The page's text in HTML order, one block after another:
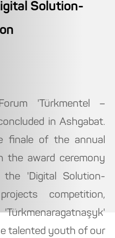
Solution-
'Türkmentel –
in Ashgabat.
finale of the annual
the award ceremony
'Digital Solution-
competition,
talented youth of our